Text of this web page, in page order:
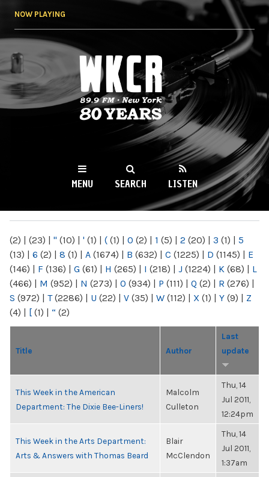
NOW PLAYING
WKCR 89.9FM
NY
MENU SEARCH LISTEN
(2) | (23) | " (10) | ' (1) | ( (1) | 0 (2) | 1 (5) | 2 (20) | 3 (1) | 5
(13) | 6 (2) | 8 (1) | A (1674) | B (632) | C (1225) | D (1145) | E
(146) | F (136) | G (61) | H (265) | I (218) | J (1224) | K (68) | L
(466) | M (952) | N (273) | O (934) | P (111) | Q (2) | R (276) |
S (972) | T(2286) | U (22) | V (35) | W (112) | X (1) | Y (9) | Z
(4) | [ (1) | “ (2)
Title Author
Last
update
This Week in the American
Department: The Dixie Bee-Liners!
Malcolm
Culleton
Thu, 14
Jul 2011,
12:24pm
This Week in the Arts Department:
Arts & Answers with Thomas Beard
Blair
McClendon
Thu, 14
Jul 2011,
1:37am